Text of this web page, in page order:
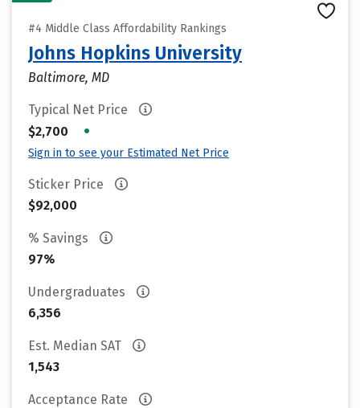
#4 Middle Class Affordability Rankings
Johns Hopkins University
Baltimore, MD
Typical Net Price
$2,700
•
Sign in to see your Estimated Net Price
Sticker Price
$92,000
% Savings
97%
Undergraduates
6,356
Est. Median SAT
1,543
Acceptance Rate